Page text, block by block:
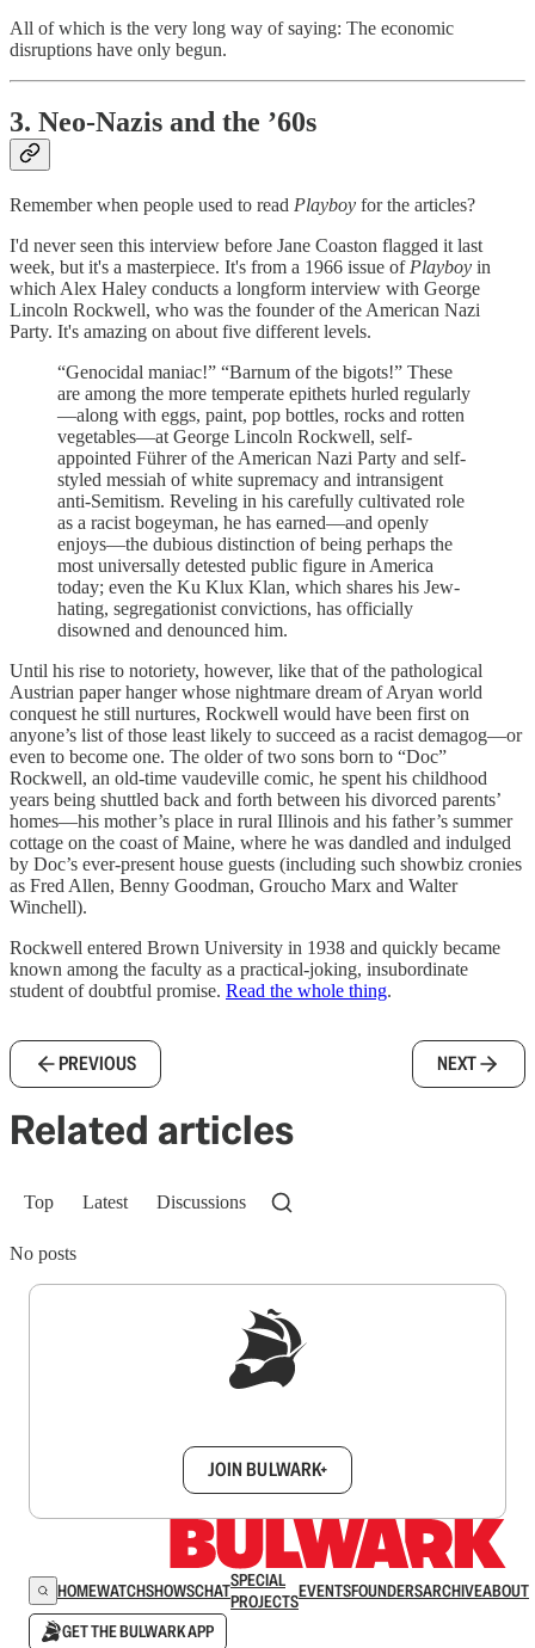
All of which is the very long way of saying: The economic
disruptions have only begun.
3. Neo-Nazis and the ’60s
Remember when people used to read Playboy for the articles?
I'd never seen this interview before Jane Coaston flagged it last
week, but it's a masterpiece. It's from a 1966 issue of Playboy in
which Alex Haley conducts a longform interview with George
Lincoln Rockwell, who was the founder of the American Nazi
Party. It's amazing on about five different levels.
“Genocidal maniac!” “Barnum of the bigots!” These
are among the more temperate epithets hurled regularly
—along with eggs, paint, pop bottles, rocks and rotten
vegetables—at George Lincoln Rockwell, self-
appointed Führer of the American Nazi Party and self-
styled messiah of white supremacy and intransigent
anti-Semitism. Reveling in his carefully cultivated role
as a racist bogeyman, he has earned—and openly
enjoys—the dubious distinction of being perhaps the
most universally detested public figure in America
today; even the Ku Klux Klan, which shares his Jew-
hating, segregationist convictions, has officially
disowned and denounced him.
Until his rise to notoriety, however, like that of the pathological
Austrian paper hanger whose nightmare dream of Aryan world
conquest he still nurtures, Rockwell would have been first on
anyone’s list of those least likely to succeed as a racist demagog—or
even to become one. The older of two sons born to “Doc”
Rockwell, an old-time vaudeville comic, he spent his childhood
years being shuttled back and forth between his divorced parents’
homes—his mother’s place in rural Illinois and his father’s summer
cottage on the coast of Maine, where he was dandled and indulged
by Doc’s ever-present house guests (including such showbiz cronies
as Fred Allen, Benny Goodman, Groucho Marx and Walter
Winchell).
Rockwell entered Brown University in 1938 and quickly became
known among the faculty as a practical-joking, insubordinate
student of doubtful promise. Read the whole thing.
PREVIOUS NEXT
Related articles
Top Latest Discussions
No posts
JOIN BULWARK+
HOMEWATCHSHOWSCHATSPECIAL
PROJECTSEVENTSFOUNDERSARCHIVEABOUT
GET THE BULWARK APP